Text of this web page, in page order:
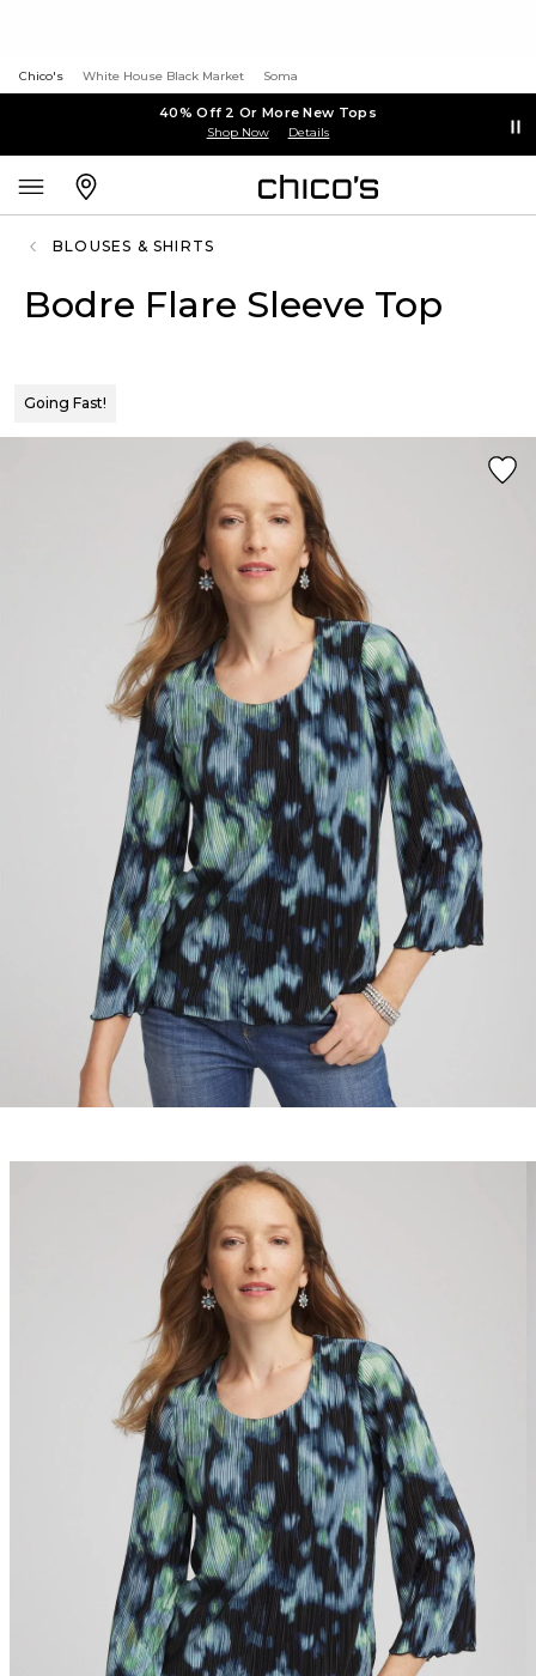
Chico's White House Black Market Soma
40% Off 2 Or More New Tops
Shop Now Details
BLOUSES & SHIRTS
Bodre Flare Sleeve Top
Going Fast!